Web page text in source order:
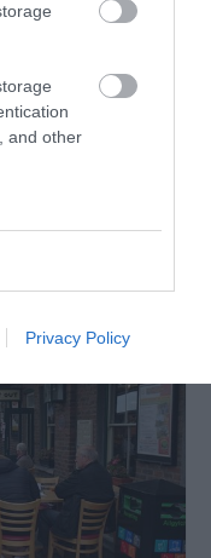
and other
Privacy Policy
Events